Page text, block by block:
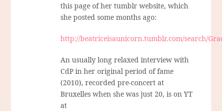
this page of her tumblr website, which
she posted some months ago:
http://beatriceisaunicorn.tumblr.com/search/
An usually long relaxed interview with
CdP in her original period of fame
(2010), recorded pre-concert at
Bruxelles when she was just 20, is on YT
at